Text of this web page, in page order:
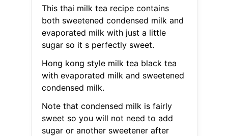
This thai milk tea recipe contains
both sweetened condensed milk and
evaporated milk with just a little
sugar so it s perfectly sweet.
Hong kong style milk tea black tea
with evaporated milk and sweetened
condensed milk.
Note that condensed milk is fairly
sweet so you will not need to add
sugar or another sweetener after